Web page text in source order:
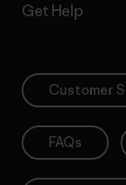
Get Help
Customer
FAQs